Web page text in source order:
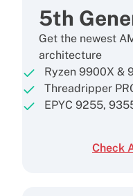
5th
Get the newest
architecture
Ryzen 9900X &
Threadripper
EPYC 9255,
Check